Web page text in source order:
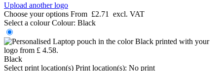
Upload another logo
Choose your options From £2.71
excl. VAT
Select a colour Colour: Black
Black
Select print location(s) Print location(s): No print